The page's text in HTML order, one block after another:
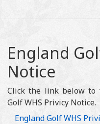
England
Notice
Click the link below to
Golf WHS Privicy Notice.
England Golf WHS